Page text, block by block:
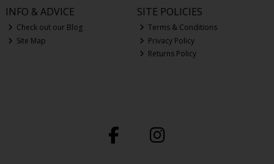
INFO & ADVICE
Check out our Blog
Site Map
SITE POLICIES
Terms & Conditions
Privacy Policy
Returns Policy